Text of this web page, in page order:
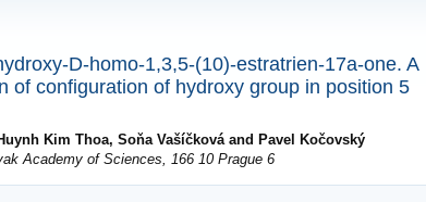
D-homo-1,3,5-(10)-estratrien-17a-one. A
of configuration of hydroxy group in position 5
Kim Thoa, Soňa Vašíčková and Pavel Kočovský
Academy of Sciences, 166 10 Prague 6